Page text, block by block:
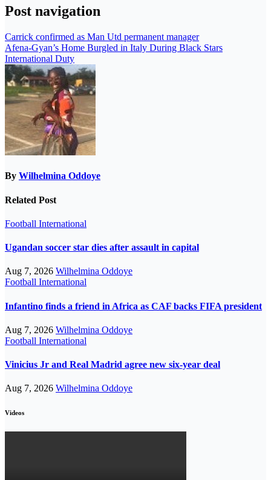
Post navigation
Carrick confirmed as Man Utd permanent manager
Afena-Gyan’s Home Burgled in Italy During Black Stars
International Duty
By Wilhelmina Oddoye
Related Post
Football International
Ugandan soccer star dies after assault in capital
Aug 7, 2026 Wilhelmina Oddoye
Football International
Infantino finds a friend in Africa as CAF backs FIFA president
Aug 7, 2026 Wilhelmina Oddoye
Football International
Vinicius Jr and Real Madrid agree new six-year deal
Aug 7, 2026 Wilhelmina Oddoye
Videos